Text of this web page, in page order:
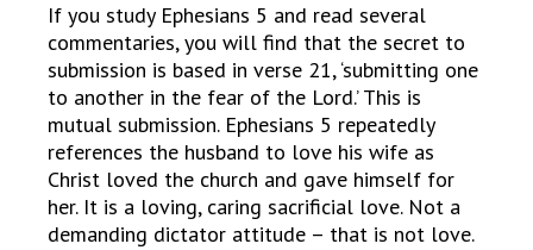
If you study Ephesians 5 and read several
commentaries, you will find that the secret to
submission is based in verse 21, ‘submitting one
to another in the fear of the Lord.’ This is
mutual submission. Ephesians 5 repeatedly
references the husband to love his wife as
Christ loved the church and gave himself for
her. It is a loving, caring sacrificial love. Not a
demanding dictator attitude – that is not love.